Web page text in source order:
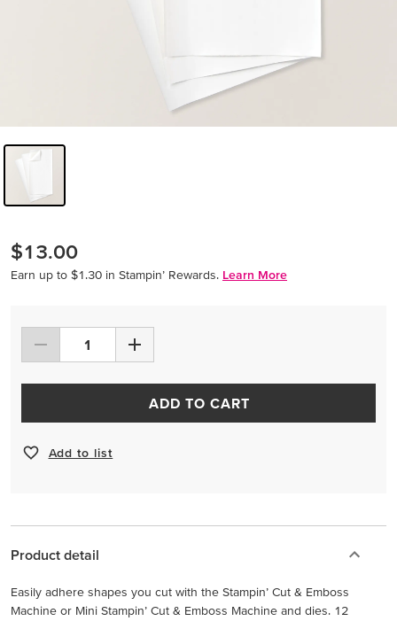
$13.00
Earn up to $1.30 in Stampin’ Rewards. Learn More
ADD TO CART
Add to list
Product detail
Easily adhere shapes you cut with the Stampin’ Cut & Emboss
Machine or Mini Stampin’ Cut & Emboss Machine and dies. 12